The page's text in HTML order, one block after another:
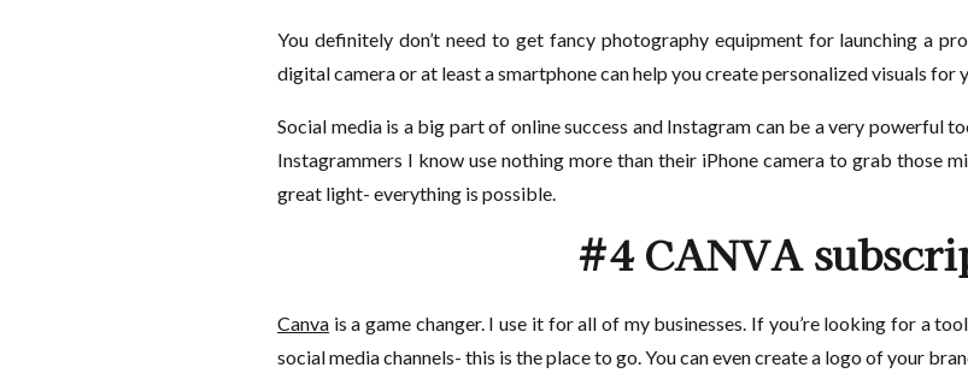
You definitely don’t need to get fancy photography equipment for launching a
digital camera or at least a smartphone can help you create personalized visuals for
Social media is a big part of online success and Instagram can be a very powerful
Instagrammers I know use nothing more than their iPhone camera to grab those
great light- everything is possible.
#4 CANVA
Canva is a game changer. I use it for all of my businesses. If you’re looking for a
social media channels- this is the place to go. You can even create a logo of your